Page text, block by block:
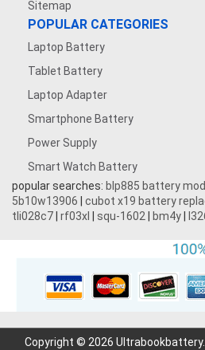
7.4V 5000mAh
3.8V 5000MAH
3.7V 500mAh
3.7V 1600mAh
3.87V 4500mAh
3.7V 1700mAh
3.7V 600mAh
Sitemap
POPULAR CATEGORIES
Laptop Battery
Tablet Battery
Laptop Adapter
Smartphone Battery
Power Supply
Smart Watch Battery
popular searches: blp885 battery
5b10w13906
cubot x19 battery
tli028c7 rf03xl squ-1602 bm4y
Copyright © 2026